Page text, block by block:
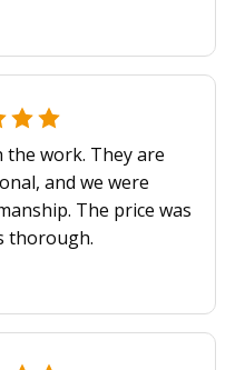
the work. They are
and we were
The price was
thorough.